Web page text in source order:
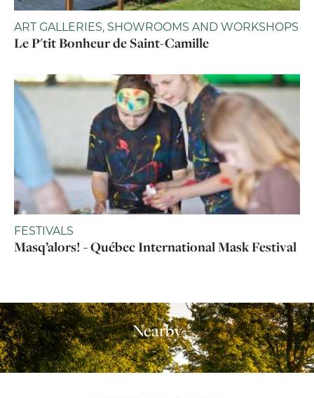
ART GALLERIES, SHOWROOMS AND WORKSHOPS
Le P'tit Bonheur de Saint-Camille
FESTIVALS
Masq’alors! - Québec International Mask Festival
Nearby